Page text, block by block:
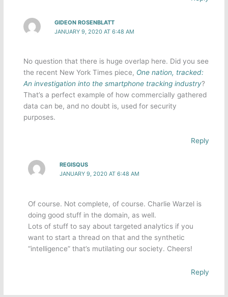
GIDEON ROSENBLATT
JANUARY 9, 2020 AT 6:48 AM
No question that there is huge overlap here. Did you see
the recent New York Times piece, One nation, tracked:
An investigation into the smartphone tracking industry?
That’s a perfect example of how commercially gathered
data can be, and no doubt is, used for security
purposes.
Reply
REGISQUS
JANUARY 9, 2020 AT 6:48 AM
Of course. Not complete, of course. Charlie Warzel is
doing good stuff in the domain, as well.
Lots of stuff to say about targeted analytics if you
want to start a thread on that and the synthetic
“intelligence” that’s mutilating our society. Cheers!
Reply